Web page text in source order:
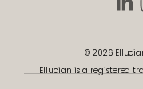
© 2026
Ellucian is a registered